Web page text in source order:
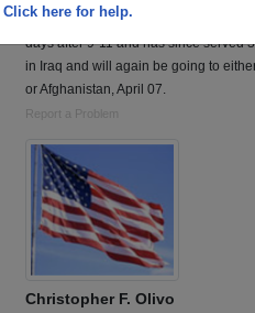
Click here for help.
Chris joined the USMC in 2001,
days after 9-11 and has since served
in Iraq and will again be going to
or Afghanistan, April 07.
Report a Problem
Christopher F. Olivo